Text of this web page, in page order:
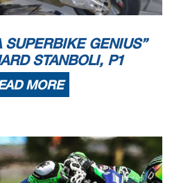
SUPERBIKE GENIUS”
STANBOLI, P1
MORE